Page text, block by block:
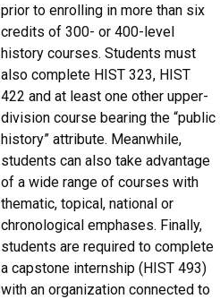
prior to enrolling in more than six
credits of 300- or 400-level
history courses. Students must
also complete HIST 323, HIST
422 and at least one other upper-
division course bearing the “public
history” attribute. Meanwhile,
students can also take advantage
of a wide range of courses with
thematic, topical, national or
chronological emphases. Finally,
students are required to complete
a capstone internship (HIST 493)
with an organization connected to